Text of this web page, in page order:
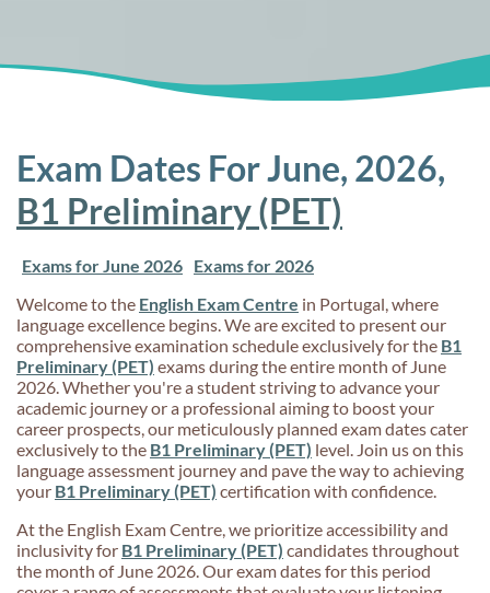
Exam Dates For June, 2026,
B1 Preliminary (PET)
Exams for June 2026 Exams for 2026
Welcome to the English Exam Centre in Portugal, where
language excellence begins. We are excited to present our
comprehensive examination schedule exclusively for the B1
Preliminary (PET) exams during the entire month of June
2026. Whether you're a student striving to advance your
academic journey or a professional aiming to boost your
career prospects, our meticulously planned exam dates cater
exclusively to the B1 Preliminary (PET) level. Join us on this
language assessment journey and pave the way to achieving
your B1 Preliminary (PET) certification with confidence.
At the English Exam Centre, we prioritize accessibility and
inclusivity for B1 Preliminary (PET) candidates throughout
the month of June 2026. Our exam dates for this period